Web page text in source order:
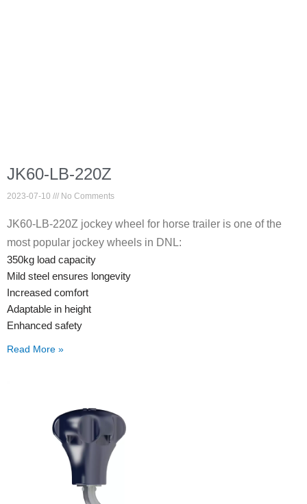
JK60-LB-220Z
2023-07-10 No Comments
JK60-LB-220Z jockey wheel for horse trailer is one of the
most popular jockey wheels in DNL:
350kg load capacity
Mild steel ensures longevity
Increased comfort
Adaptable in height
Enhanced safety
Read More »